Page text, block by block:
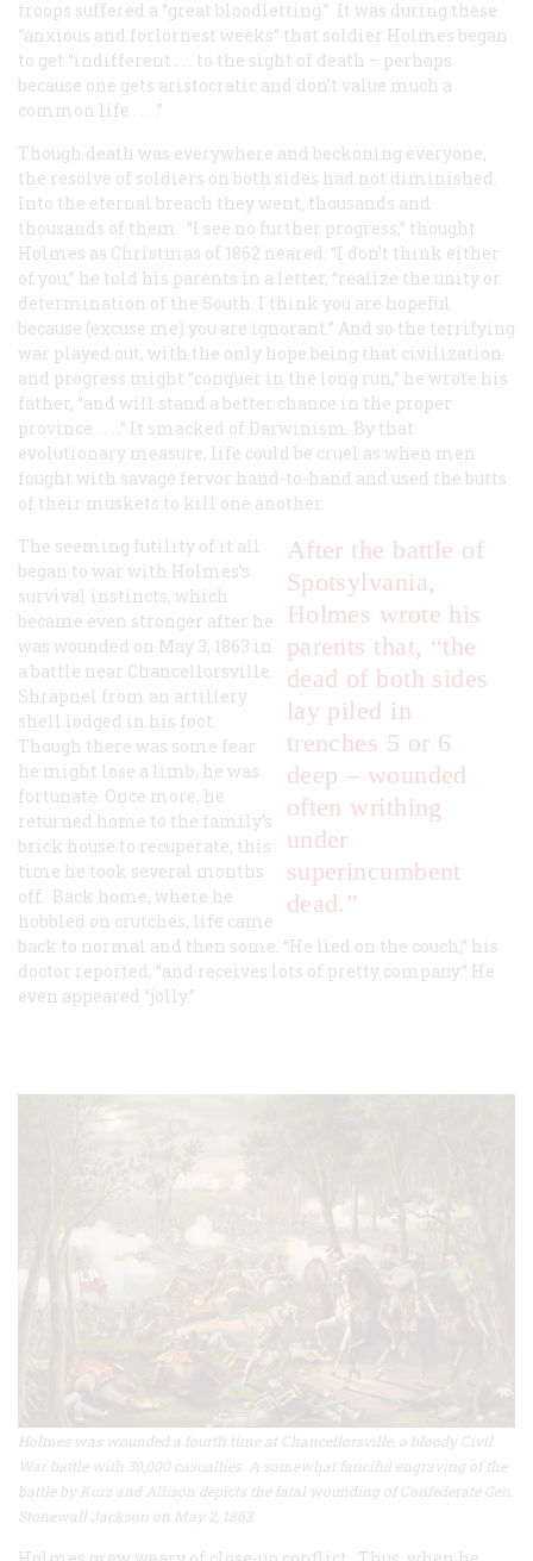
troops suffered a “great bloodletting.” It was during these
“anxious and forlornest weeks” that soldier Holmes began
to get “indifferent . . . to the sight of death – perhaps
because one gets aristocratic and don’t value much a
common life . . . .”
Though death was everywhere and beckoning everyone,
the resolve of soldiers on both sides had not diminished.
Into the eternal breach they went, thousands and
thousands of them. “I see no further progress,” thought
Holmes as Christmas of 1862 neared. “I don’t think either
of you,” he told his parents in a letter, “realize the unity or
determination of the South. I think you are hopeful
because (excuse me) you are ignorant.” And so the terrifying
war played out, with the only hope being that civilization
and progress might “conquer in the long run,” he wrote his
father, “and will stand a better chance in the proper
province . . . .” It smacked of Darwinism. By that
evolutionary measure, life could be cruel as when men
fought with savage fervor hand-to-hand and used the butts
of their muskets to kill one another.
After the battle of
Spotsylvania,
Holmes wrote his
parents that, “the
dead of both sides
lay piled in
trenches 5 or 6
deep – wounded
often writhing
under
superincumbent
dead.”
The seeming futility of it all
began to war with Holmes’s
survival instincts, which
became even stronger after he
was wounded on May 3, 1863 in
a battle near Chancellorsville.
Shrapnel from an artillery
shell lodged in his foot.
Though there was some fear
he might lose a limb, he was
fortunate. Once more, he
returned home to the family’s
brick house to recuperate; this
time he took several months
off. Back home, where he
hobbled on crutches, life came
back to normal and then some. “He lied on the couch,” his
doctor reported, “and receives lots of pretty company.” He
even appeared “jolly.”
Holmes was wounded a fourth time at Chancellorsville, a bloody Civil
War battle with 30,000 casualties. A somewhat fanciful engraving of the
battle by Kurz and Allison depicts the fatal wounding of Confederate Gen.
Stonewall Jackson on May 2, 1863.